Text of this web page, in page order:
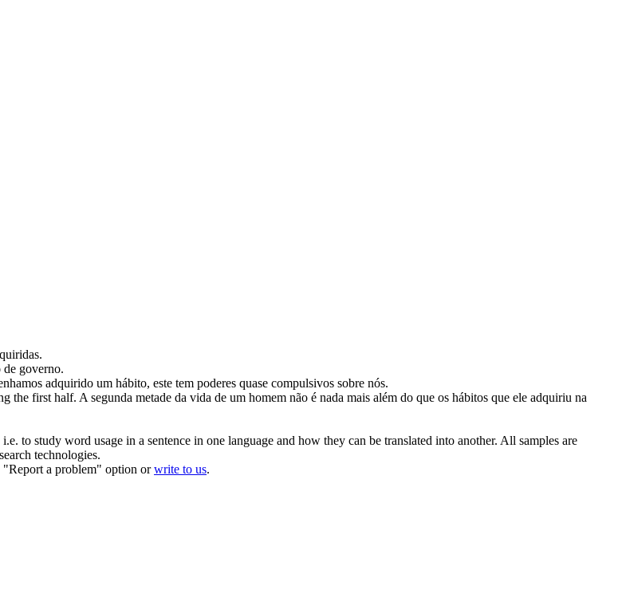
.
de governo.
adquirido um hábito, este tem poderes quase compulsivos sobre nós.
the first half. A segunda metade da vida de um homem não é nada mais além do que os hábitos que ele adquiriu na
to study word usage in a sentence in one language and how they can be translated into another. All samples are
technologies.
"Report a problem" option orwrite to us.